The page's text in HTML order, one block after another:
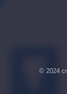
© 2024